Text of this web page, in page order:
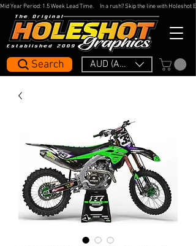
AUD (AU$)
Search
Mid Year Period: 1.5 Week Lead Time.     In a rush? Skip the line with